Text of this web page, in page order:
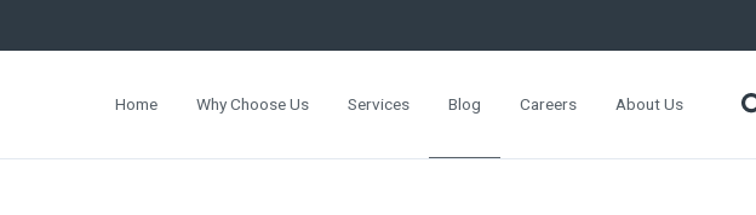
Home Why Choose Us Services Blog Careers About Us